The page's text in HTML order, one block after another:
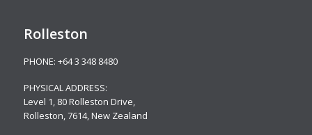
Rolleston
PHONE: +64 3 348 8480
PHYSICAL ADDRESS:
Level 1, 80 Rolleston Drive,
Rolleston, 7614, New Zealand